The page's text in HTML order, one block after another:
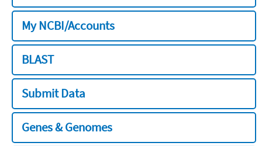
My NCBI/Accounts
BLAST
Submit Data
Genes & Genomes